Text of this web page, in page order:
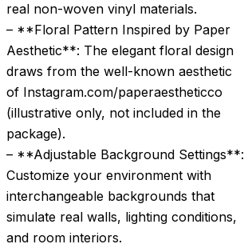
real non-woven vinyl materials.
– **Floral Pattern Inspired by Paper
Aesthetic**: The elegant floral design
draws from the well-known aesthetic
of Instagram.com/paperaestheticco
(illustrative only, not included in the
package).
– **Adjustable Background Settings**:
Customize your environment with
interchangeable backgrounds that
simulate real walls, lighting conditions,
and room interiors.